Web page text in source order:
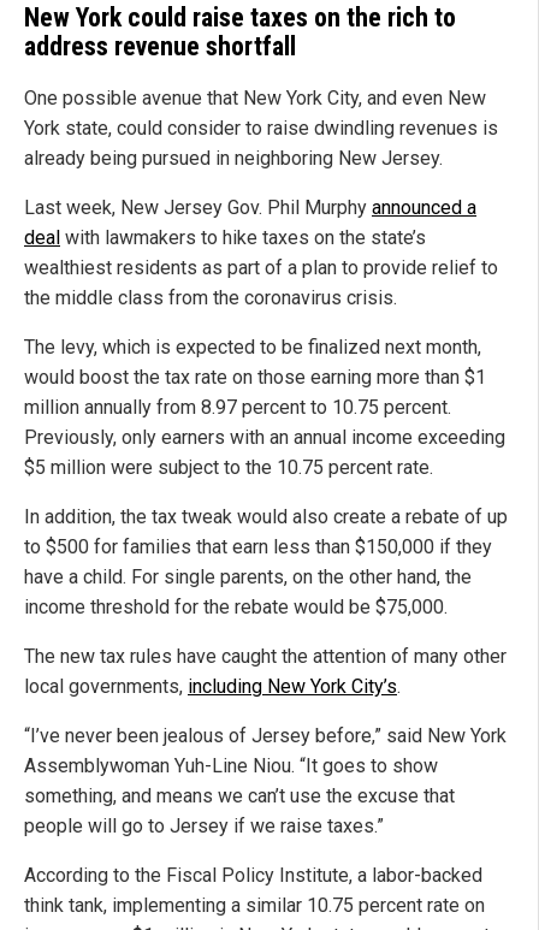
New York could raise taxes on the rich to
address revenue shortfall
One possible avenue that New York City, and even New
York state, could consider to raise dwindling revenues is
already being pursued in neighboring New Jersey.
Last week, New Jersey Gov. Phil Murphy announced a
deal with lawmakers to hike taxes on the state’s
wealthiest residents as part of a plan to provide relief to
the middle class from the coronavirus crisis.
The levy, which is expected to be finalized next month,
would boost the tax rate on those earning more than $1
million annually from 8.97 percent to 10.75 percent.
Previously, only earners with an annual income exceeding
$5 million were subject to the 10.75 percent rate.
In addition, the tax tweak would also create a rebate of up
to $500 for families that earn less than $150,000 if they
have a child. For single parents, on the other hand, the
income threshold for the rebate would be $75,000.
The new tax rules have caught the attention of many other
local governments, including New York City’s.
“I’ve never been jealous of Jersey before,” said New York
Assemblywoman Yuh-Line Niou. “It goes to show
something, and means we can’t use the excuse that
people will go to Jersey if we raise taxes.”
According to the Fiscal Policy Institute, a labor-backed
think tank, implementing a similar 10.75 percent rate on